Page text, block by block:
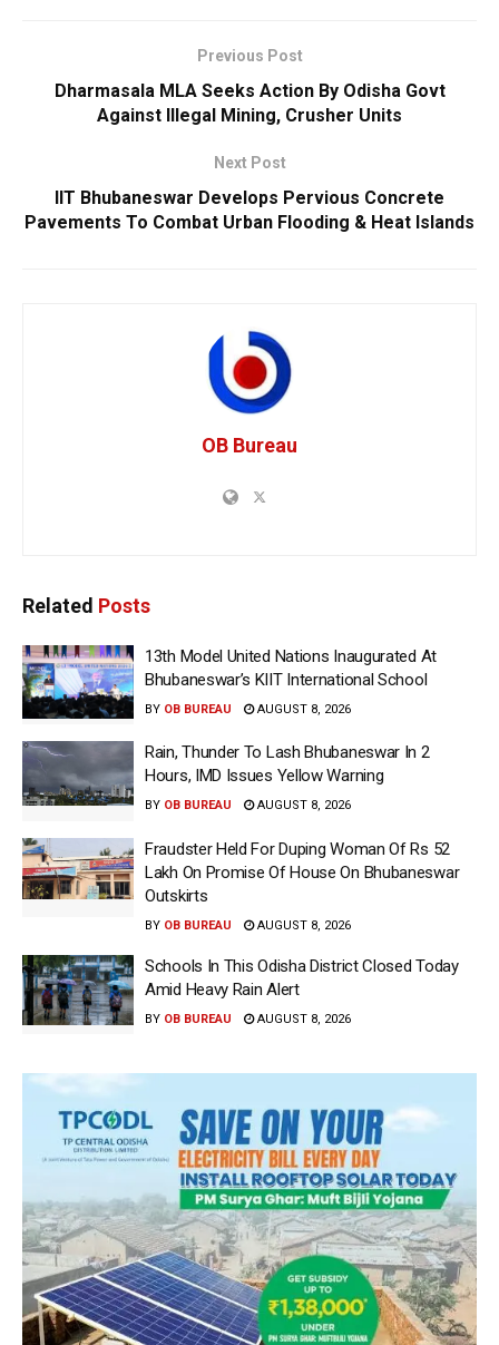
Previous Post
Dharmasala MLA Seeks Action By Odisha Govt
Against Illegal Mining, Crusher Units
Next Post
IIT Bhubaneswar Develops Pervious Concrete
Pavements To Combat Urban Flooding & Heat Islands
OB Bureau
Related Posts
13th Model United Nations Inaugurated At
Bhubaneswar’s KIIT International School
BY OB BUREAU AUGUST 8, 2026
Rain, Thunder To Lash Bhubaneswar In 2
Hours, IMD Issues Yellow Warning
BY OB BUREAU AUGUST 8, 2026
Fraudster Held For Duping Woman Of Rs 52
Lakh On Promise Of House On Bhubaneswar
Outskirts
BY OB BUREAU AUGUST 8, 2026
Schools In This Odisha District Closed Today
Amid Heavy Rain Alert
BY OB BUREAU AUGUST 8, 2026